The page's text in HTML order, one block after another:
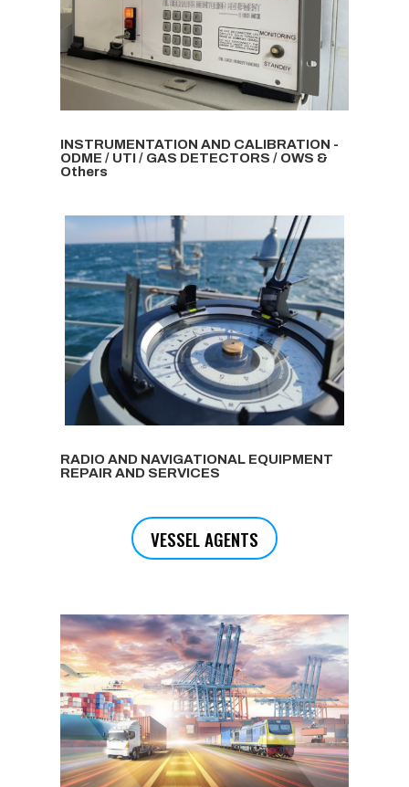
INSTRUMENTATION AND CALIBRATION -
ODME / UTI / GAS DETECTORS / OWS &
Others
RADIO AND NAVIGATIONAL EQUIPMENT
REPAIR AND SERVICES
VESSEL AGENTS